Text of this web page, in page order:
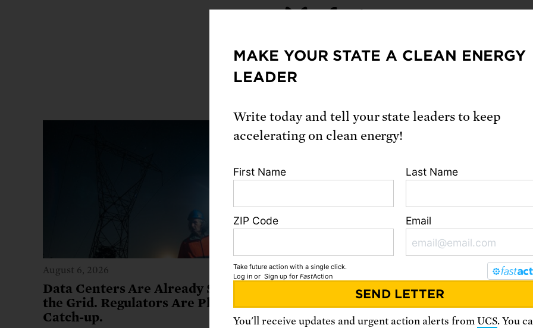
From our blog
August 6, 2026
Data Centers Are Already Stressing
the Grid. Regulators Are Playing
Catch-up.
August 3, 2026
A World Ablaze: The Climate Future
We Feared is Here
MAKE YOUR STATE A CLEAN ENERGY
LEADER
Write today and tell your state leaders to keep
accelerating on clean energy!
First Name Last Name
ZIP Code Email
Take future action with a single click.
Log inor Sign up for FastAction
You'll receive updates and urgent action alerts from UCS. You